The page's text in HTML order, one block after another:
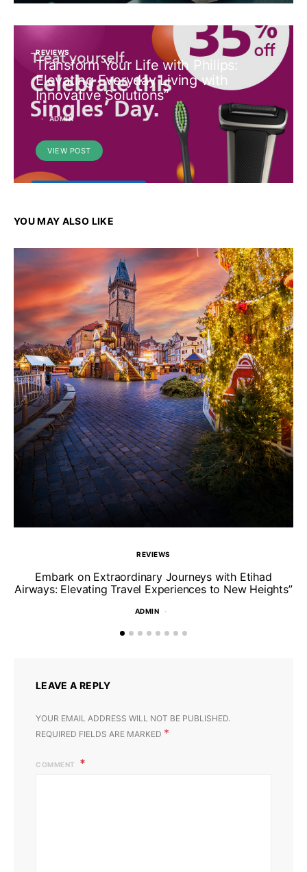
REVIEWS
Transform Your Life with Philips:
Elevating Everyday Living with
Innovative Solutions”
ADMIN
VIEW POST
YOU MAY ALSO LIKE
REVIEWS
Embark on Extraordinary Journeys with Etihad
Airways: Elevating Travel Experiences to New Heights”
ADMIN
LEAVE A REPLY
YOUR EMAIL ADDRESS WILL NOT BE PUBLISHED.
REQUIRED FIELDS ARE MARKED *
COMMENT